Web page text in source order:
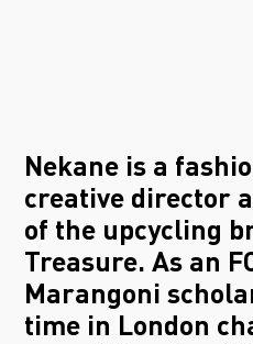
Nekane is a
creative director
of the upcycling
Treasure. As an
Marangoni
time in London